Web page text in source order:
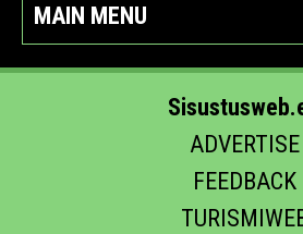
MAIN MENU
ADVERTISE
FEEDBACK